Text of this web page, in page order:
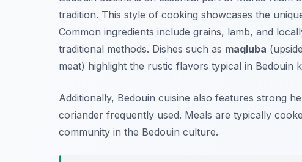
tradition. This style of cooking showcases the
Common ingredients include grains, lamb, and
traditional methods. Dishes such as maqluba
meat) highlight the rustic flavors typical in Bedouin
Additionally, Bedouin cuisine also features strong
coriander frequently used. Meals are typically
community in the Bedouin culture.